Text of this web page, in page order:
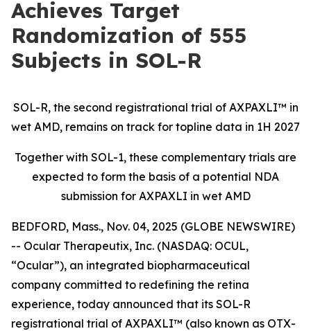
Achieves Target
Randomization of 555
Subjects in SOL-R
SOL-R, the second registrational trial of AXPAXLI™ in
wet AMD, remains on track for topline data in 1H 2027
Together with SOL-1, these complementary trials are
expected to form the basis of a potential NDA
submission for AXPAXLI in wet AMD
BEDFORD, Mass., Nov. 04, 2025 (GLOBE NEWSWIRE)
-- Ocular Therapeutix, Inc. (NASDAQ: OCUL,
“Ocular”), an integrated biopharmaceutical
company committed to redefining the retina
experience, today announced that its SOL-R
registrational trial of AXPAXLI™ (also known as OTX-